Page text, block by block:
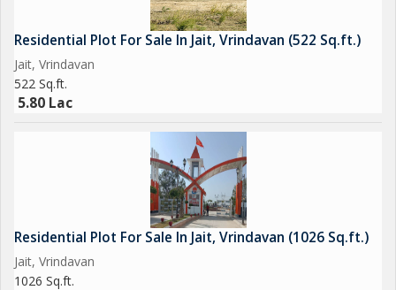
Residential Plot For Sale In Jait, Vrindavan (522 Sq.ft.)
Jait, Vrindavan
522 Sq.ft.
5.80 Lac
Residential Plot For Sale In Jait, Vrindavan (1026 Sq.ft.)
Jait, Vrindavan
1026 Sq.ft.